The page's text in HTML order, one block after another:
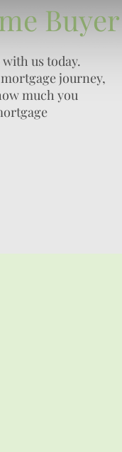
Buyer
us today.
journey,
much you